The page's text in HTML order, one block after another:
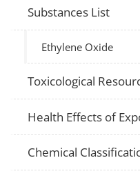
Substances List
Ethylene Oxide
Toxicological
Health Effects of
Chemical